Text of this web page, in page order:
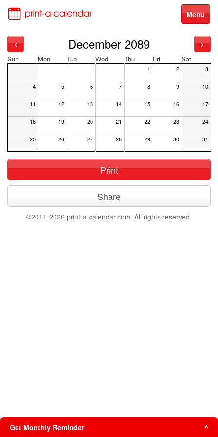
Menu
< December 2089 >
Sun Mon Tue Wed Thu Fri Sat
1 2 3
4 5 6 7 8 9 10
11 12 13 14 15 16 17
18 19 20 21 22 23 24
25 26 27 28 29 30 31
Print
Share
©2011-2026 print-a-calendar.com. All rights reserved.
Get Monthly Reminder ^